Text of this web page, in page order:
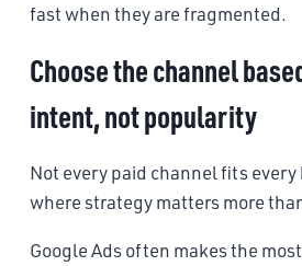
fast when they are fragmented.
Choose the channel
intent, not popularity
Not every paid channel fits every
where strategy matters more
Google Ads often makes the